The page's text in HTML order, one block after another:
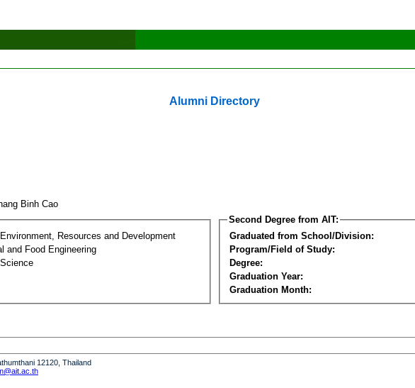
Alumni Directory
Binh Cao
Resources and Development
and Food Engineering
Second Degree from AIT:
Graduated from School/Division:
Program/Field of Study:
Degree:
Graduation Year:
Graduation Month:
12120, Thailand